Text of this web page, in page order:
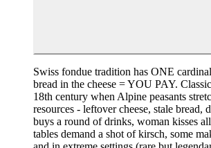
Swiss fondue tradition has ONE
bread in the cheese = YOU PAY.
18th century when Alpine peasants
resources - leftover cheese, stale bread,
buys a round of drinks, woman kisses
tables demand a shot of kirsch, some